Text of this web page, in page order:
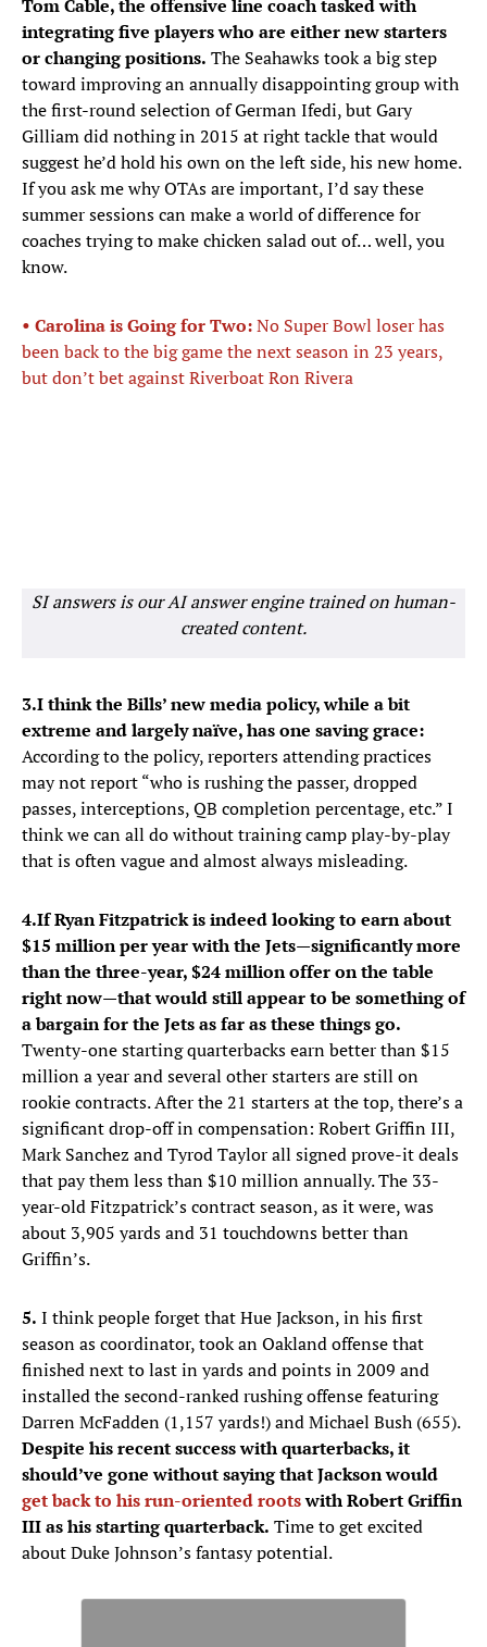
Tom Cable, the offensive line coach tasked with
integrating five players who are either new starters
or changing positions. The Seahawks took a big step
toward improving an annually disappointing group with
the first-round selection of German Ifedi, but Gary
Gilliam did nothing in 2015 at right tackle that would
suggest he’d hold his own on the left side, his new home.
If you ask me why OTAs are important, I’d say these
summer sessions can make a world of difference for
coaches trying to make chicken salad out of… well, you
know.
• Carolina is Going for Two:No Super Bowl loser has
been back to the big game the next season in 23 years,
but don’t bet against Riverboat Ron Rivera
SI answers is our AI answer engine trained on human-
created content.
3.I think the Bills’ new media policy, while a bit
extreme and largely naïve, has one saving grace:
According to the policy, reporters attending practices
may not report “who is rushing the passer, dropped
passes, interceptions, QB completion percentage, etc.” I
think we can all do without training camp play-by-play
that is often vague and almost always misleading.
4.If Ryan Fitzpatrick is indeed looking to earn about
$15 million per year with the Jets—significantly more
than the three-year, $24 million offer on the table
right now—that would still appear to be something of
a bargain for the Jets as far as these things go.
Twenty-one starting quarterbacks earn better than $15
million a year and several other starters are still on
rookie contracts. After the 21 starters at the top, there’s a
significant drop-off in compensation: Robert Griffin III,
Mark Sanchez and Tyrod Taylor all signed prove-it deals
that pay them less than $10 million annually. The 33-
year-old Fitzpatrick’s contract season, as it were, was
about 3,905 yards and 31 touchdowns better than
Griffin’s.
5. I think people forget that Hue Jackson, in his first
season as coordinator, took an Oakland offense that
finished next to last in yards and points in 2009 and
installed the second-ranked rushing offense featuring
Darren McFadden (1,157 yards!) and Michael Bush (655).
Despite his recent success with quarterbacks, it
should’ve gone without saying that Jackson would
get back to his run-oriented rootswith Robert Griffin
III as his starting quarterback. Time to get excited
about Duke Johnson’s fantasy potential.